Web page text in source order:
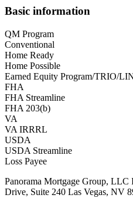
Basic information
QM Program
Conventional
Home Ready
Home Possible
Earned Equity Program/TRIO/
FHA
FHA Streamline
FHA 203(b)
VA
VA IRRRL
USDA
USDA Streamline
Loss Payee
Panorama Mortgage Group,
Drive, Suite 240 Las Vegas, NV